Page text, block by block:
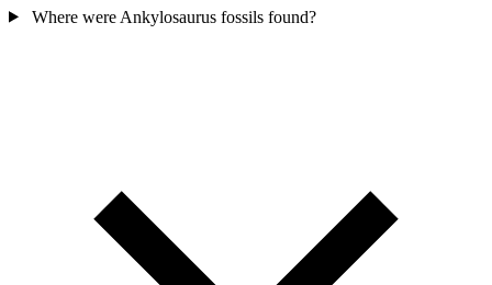
Where were Ankylosaurus fossils found?